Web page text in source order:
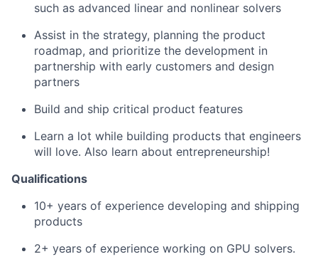
such as advanced linear and nonlinear solvers
Assist in the strategy, planning the product
roadmap, and prioritize the development in
partnership with early customers and design
partners
Build and ship critical product features
Learn a lot while building products that engineers
will love. Also learn about entrepreneurship!
Qualifications
10+ years of experience developing and shipping
products
2+ years of experience working on GPU solvers.